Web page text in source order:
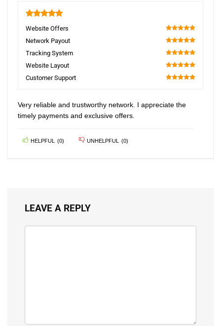
Website Offers
100
Network Payout
100
Tracking System
100
Website Layout
100
Customer Support
Very reliable and trustworthy network. I appreciate the
timely payments and exclusive offers.
HELPFUL (0) UNHELPFUL (0)
LEAVE A REPLY